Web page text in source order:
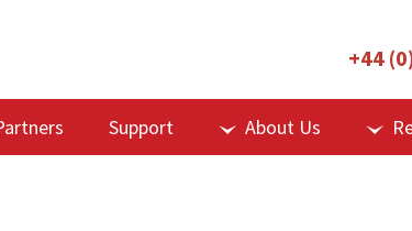
+44
Support About Us